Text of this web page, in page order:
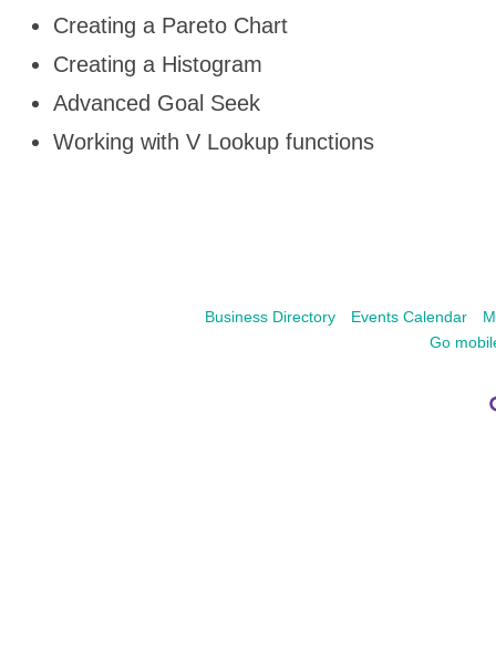
Creating a Pareto Chart
Creating a Histogram
Advanced Goal Seek
Working with V Lookup functions
Business Directory Events Calendar
Go